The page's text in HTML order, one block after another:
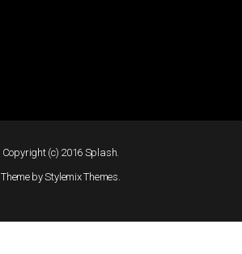
Copyright (c) 2016 Splash.
Theme by Stylemix Themes.